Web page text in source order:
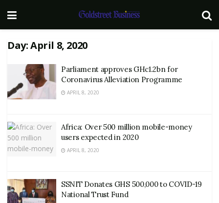
Day:April 8, 2020
Parliament approves GHc1.2bn for
Coronavirus Alleviation Programme
APRIL 8, 2020
Africa: Over 500 million mobile-money
users expected in 2020
APRIL 8, 2020
SSNIT Donates GHS 500,000 to COVID-19
National Trust Fund